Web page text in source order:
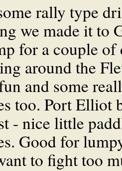
rally type
we made it to
for a couple of
around the
and some
too. Port Elliot
- nice little
Good for
to fight too